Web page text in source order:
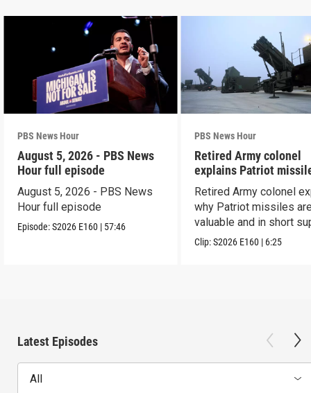
PBS News Hour
August 5, 2026 - PBS News
Hour full episode
August 5, 2026 - PBS News
Hour full episode
Episode:S2026 E160 | 57:46
PBS News Hour
Retired Army colonel
explains Patriot
capabilities
Retired Army colonel
why Patriot missiles
valuable and in short
Clip:S2026 E160 | 6:25
Latest Episodes
All